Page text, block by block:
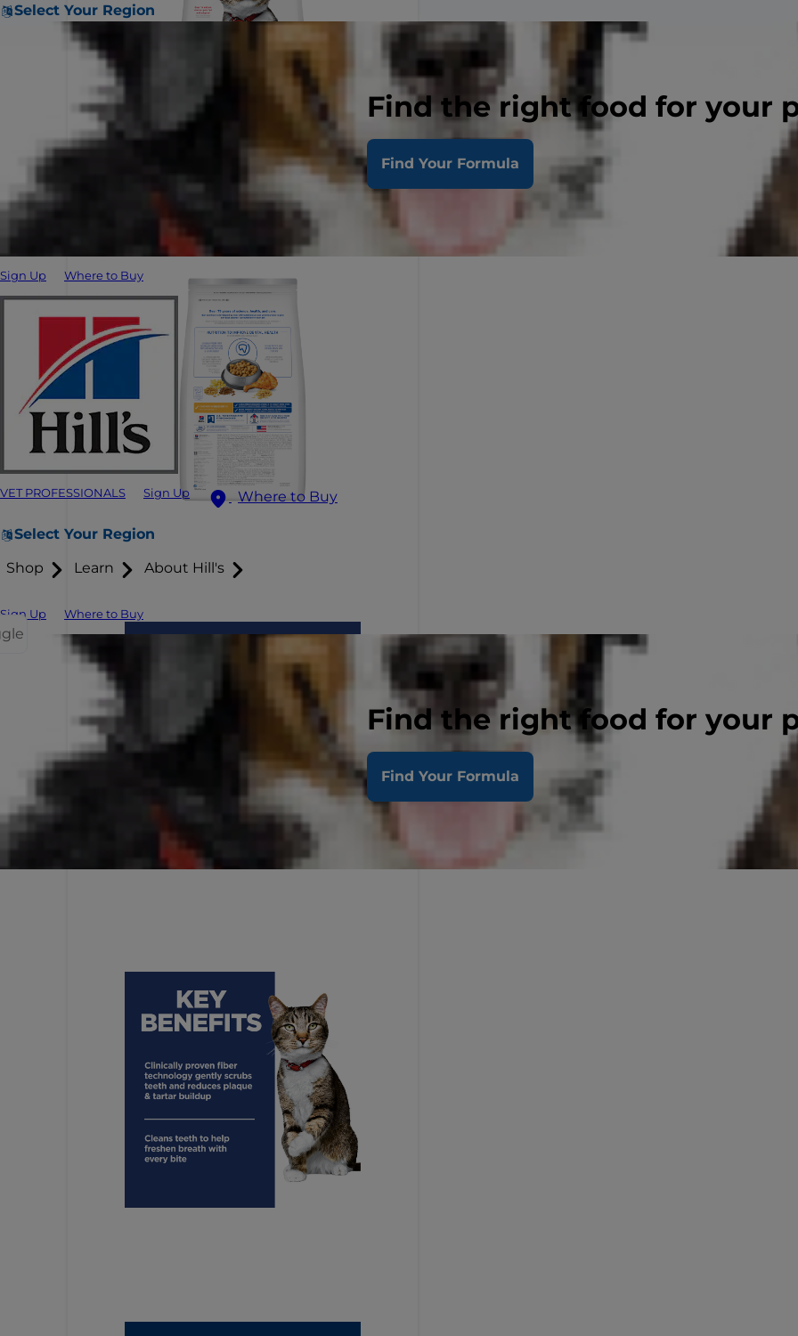
Select Your Region
Find the right food for your
Find Your Formula
Sign Up Where to Buy
VET PROFESSIONALS Sign Up Where to Buy
Select Your Region
Shop Learn About Hill's
Sign Up Where to Buy
Find the right food for your
Find Your Formula